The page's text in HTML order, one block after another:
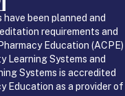
been planned and
requirements and
Education (ACPE)
Learning Systems and
Systems is accredited
Education as a provider of